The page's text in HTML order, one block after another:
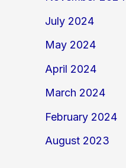
July 2024
May 2024
April 2024
March 2024
February 2024
August 2023